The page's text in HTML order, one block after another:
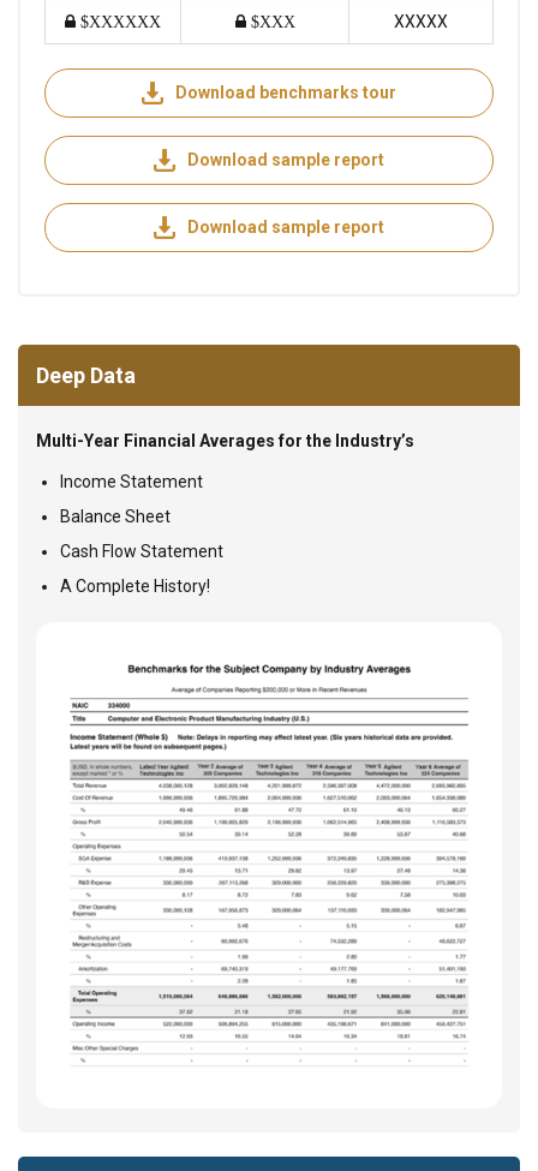
$XXXXXX $XXX XXXXX
Download benchmarks tour
Download sample report
Download sample report
Deep Data
Multi-Year Financial Averages for the Industry’s
Income Statement
Balance Sheet
Cash Flow Statement
A Complete History!